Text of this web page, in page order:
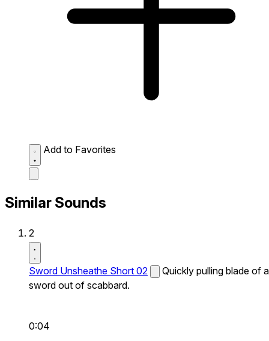
Add to Favorites
Similar Sounds
2
Sword Unsheathe Short 02
Quickly pulling blade of a
sword out of scabbard.
0:04